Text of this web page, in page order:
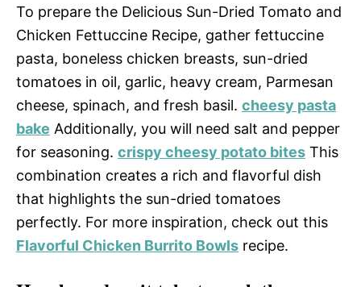
To prepare the Delicious Sun-Dried Tomato and
Chicken Fettuccine Recipe, gather fettuccine
pasta, boneless chicken breasts, sun-dried
tomatoes in oil, garlic, heavy cream, Parmesan
cheese, spinach, and fresh basil. cheesy pasta
bake Additionally, you will need salt and pepper
for seasoning. crispy cheesy potato bites This
combination creates a rich and flavorful dish
that highlights the sun-dried tomatoes
perfectly. For more inspiration, check out this
Flavorful Chicken Burrito Bowls recipe.